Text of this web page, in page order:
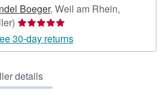
Boeger, Weil am Rhein,
Seller
rating
5
of
5
30-day returns
details